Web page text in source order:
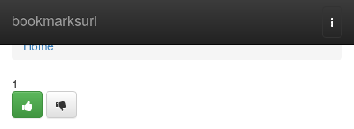
bookmarksurl
Home
Home
1